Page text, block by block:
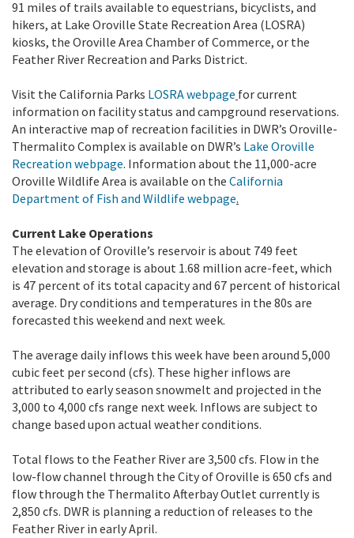
91 miles of trails available to equestrians, bicyclists, and
hikers, at Lake Oroville State Recreation Area (LOSRA)
kiosks, the Oroville Area Chamber of Commerce, or the
Feather River Recreation and Parks District.
Visit the California Parks LOSRA webpage for current
information on facility status and campground reservations.
An interactive map of recreation facilities in DWR’s Oroville-
Thermalito Complex is available on DWR’s Lake Oroville
Recreation webpage. Information about the 11,000-acre
Oroville Wildlife Area is available on the California
Department of Fish and Wildlife webpage.
Current Lake Operations
The elevation of Oroville’s reservoir is about 749 feet
elevation and storage is about 1.68 million acre-feet, which
is 47 percent of its total capacity and 67 percent of historical
average. Dry conditions and temperatures in the 80s are
forecasted this weekend and next week.
The average daily inflows this week have been around 5,000
cubic feet per second (cfs). These higher inflows are
attributed to early season snowmelt and projected in the
3,000 to 4,000 cfs range next week. Inflows are subject to
change based upon actual weather conditions.
Total flows to the Feather River are 3,500 cfs. Flow in the
low-flow channel through the City of Oroville is 650 cfs and
flow through the Thermalito Afterbay Outlet currently is
2,850 cfs. DWR is planning a reduction of releases to the
Feather River in early April.